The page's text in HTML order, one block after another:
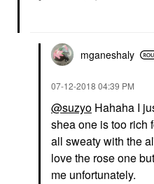
mganeshaly
‎07-12-2018 04:39 PM
@suzyo Hahaha I
shea one is too rich
all sweaty with the
love the rose one
me unfortunately.